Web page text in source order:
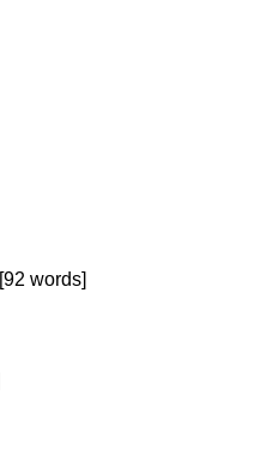
[92 words]